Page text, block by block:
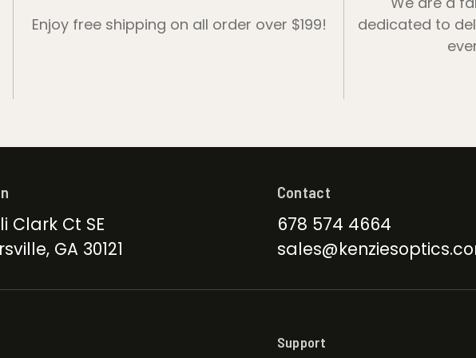
Enjoy free shipping on all order over $199!
dedicated to
Clark Ct SE
GA 30121
Contact
678 574 4664
Support